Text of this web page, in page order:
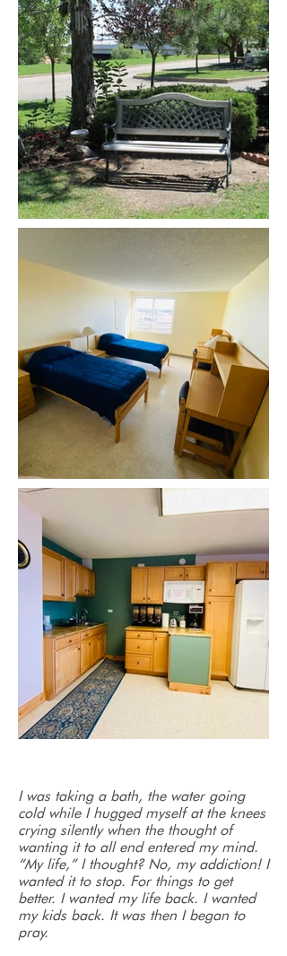
I was taking a bath, the water going
cold while I hugged myself at the knees
crying silently when the thought of
wanting it to all end entered my mind.
“My life,” I thought? No, my addiction! I
wanted it to stop. For things to get
better. I wanted my life back. I wanted
my kids back. It was then I began to
pray.